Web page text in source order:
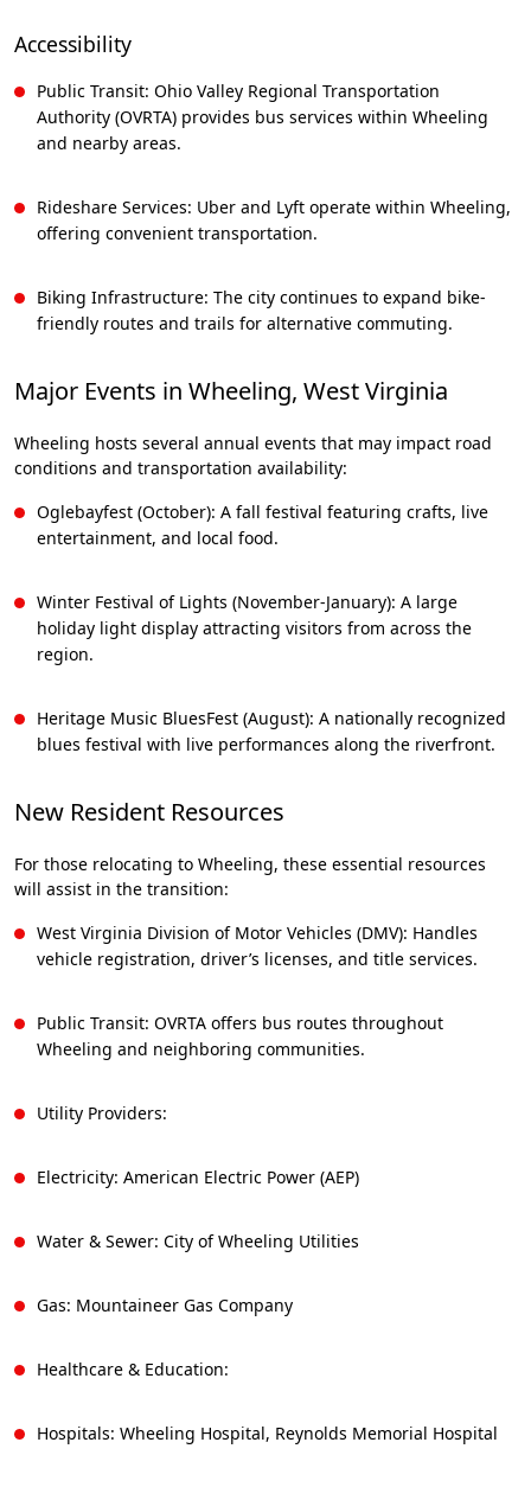
Accessibility
Public Transit: Ohio Valley Regional Transportation
Authority (OVRTA) provides bus services within Wheeling
and nearby areas.
Rideshare Services: Uber and Lyft operate within Wheeling,
offering convenient transportation.
Biking Infrastructure: The city continues to expand bike-
friendly routes and trails for alternative commuting.
Major Events in Wheeling, West Virginia
Wheeling hosts several annual events that may impact road
conditions and transportation availability:
Oglebayfest (October): A fall festival featuring crafts, live
entertainment, and local food.
Winter Festival of Lights (November-January): A large
holiday light display attracting visitors from across the
region.
Heritage Music BluesFest (August): A nationally recognized
blues festival with live performances along the riverfront.
New Resident Resources
For those relocating to Wheeling, these essential resources
will assist in the transition:
West Virginia Division of Motor Vehicles (DMV): Handles
vehicle registration, driver’s licenses, and title services.
Public Transit: OVRTA offers bus routes throughout
Wheeling and neighboring communities.
Utility Providers:
Electricity: American Electric Power (AEP)
Water & Sewer: City of Wheeling Utilities
Gas: Mountaineer Gas Company
Healthcare & Education:
Hospitals: Wheeling Hospital, Reynolds Memorial Hospital